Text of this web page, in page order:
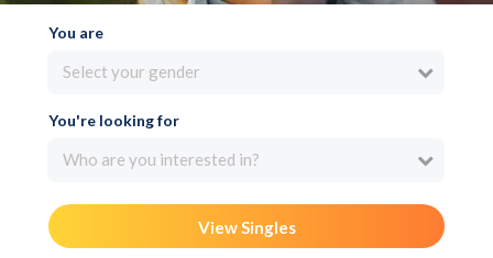
You are
Select your gender
You're looking for
Who are you interested in?
View Singles